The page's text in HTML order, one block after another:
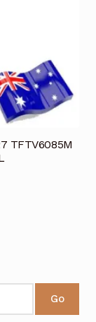
TFTV6085M
Go